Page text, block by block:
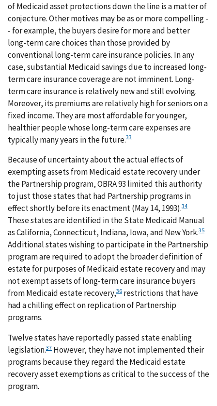
of Medicaid asset protections down the line is a matter of
conjecture. Other motives may be as or more compelling -
- for example, the buyers desire for more and better
long-term care choices than those provided by
conventional long-term care insurance policies. In any
case, substantial Medicaid savings due to increased long-
term care insurance coverage are not imminent. Long-
term care insurance is relatively new and still evolving.
Moreover, its premiums are relatively high for seniors on a
fixed income. They are most affordable for younger,
healthier people whose long-term care expenses are
typically many years in the future.33
Because of uncertainty about the actual effects of
exempting assets from Medicaid estate recovery under
the Partnership program, OBRA 93 limited this authority
to just those states that had Partnership programs in
effect shortly before its enactment (May 14, 1993).34
These states are identified in the State Medicaid Manual
as California, Connecticut, Indiana, Iowa, and New York.35
Additional states wishing to participate in the Partnership
program are required to adopt the broader definition of
estate for purposes of Medicaid estate recovery and may
not exempt assets of long-term care insurance buyers
from Medicaid estate recovery,36 restrictions that have
had a chilling effect on replication of Partnership
programs.
Twelve states have reportedly passed state enabling
legislation.37 However, they have not implemented their
programs because they regard the Medicaid estate
recovery asset exemptions as critical to the success of the
program.